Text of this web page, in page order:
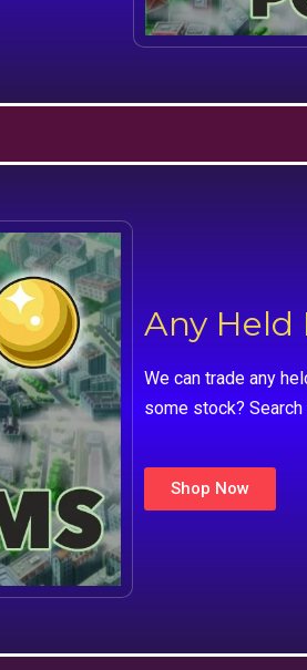
Any Held
We can trade any
some stock?
Shop Now